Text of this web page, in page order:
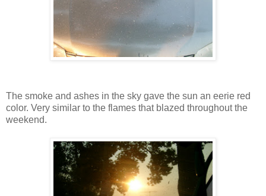
The smoke and ashes in the sky gave the sun an eerie red
color. Very similar to the flames that blazed throughout the
weekend.